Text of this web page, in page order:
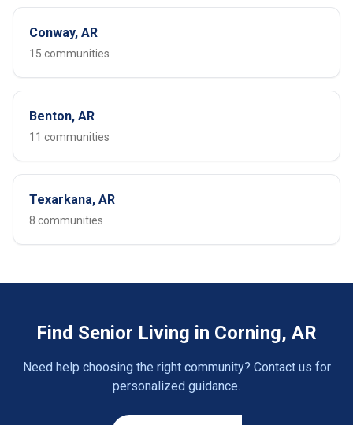
Conway, AR
15 communities
Benton, AR
11 communities
Texarkana, AR
8 communities
Find Senior Living in Corning, AR
Need help choosing the right community? Contact us for
personalized guidance.